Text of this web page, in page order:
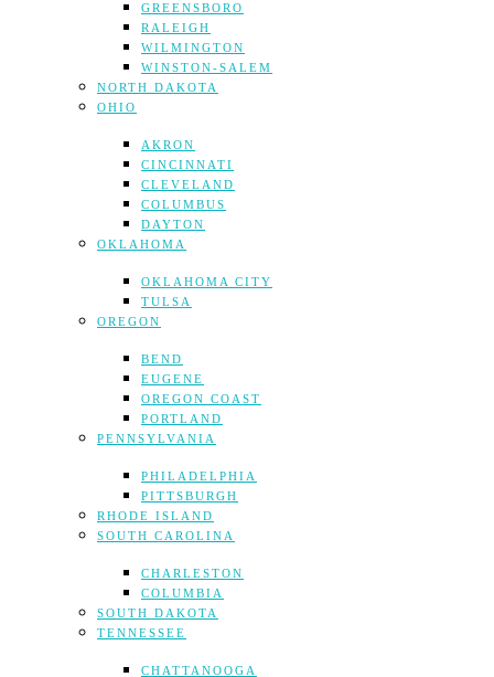
GREENSBORO
RALEIGH
WILMINGTON
WINSTON-SALEM
NORTH DAKOTA
OHIO
AKRON
CINCINNATI
CLEVELAND
COLUMBUS
DAYTON
OKLAHOMA
OKLAHOMA CITY
TULSA
OREGON
BEND
EUGENE
OREGON COAST
PORTLAND
PENNSYLVANIA
PHILADELPHIA
PITTSBURGH
RHODE ISLAND
SOUTH CAROLINA
CHARLESTON
COLUMBIA
SOUTH DAKOTA
TENNESSEE
CHATTANOOGA